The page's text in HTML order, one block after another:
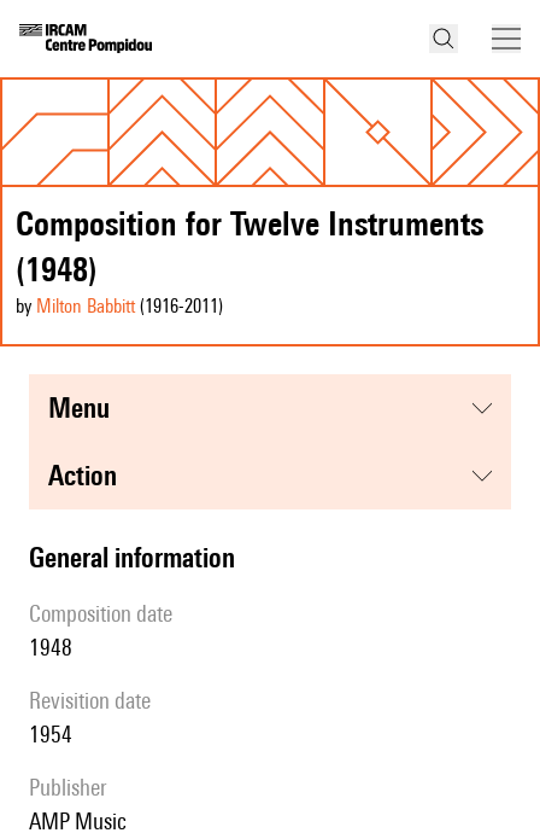
Composition for Twelve Instruments
(1948)
by Milton Babbitt(1916-2011 )
menu
action
general information
composition date
1948
revisition date
1954
publisher
AMP Music